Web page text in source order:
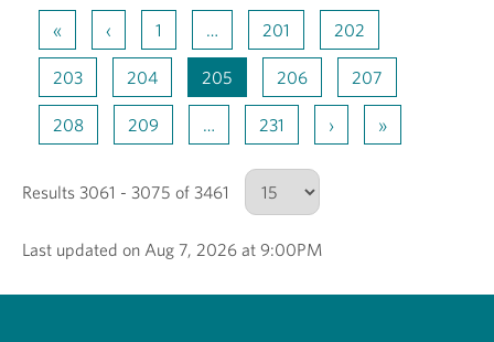
« ‹ 1 … 201 202
203 204 205 206 207
208 209 … 231 › »
Results 3061 - 3075 of 3461
Number of results to show
Last updated on Aug 7, 2026 at 9:00PM